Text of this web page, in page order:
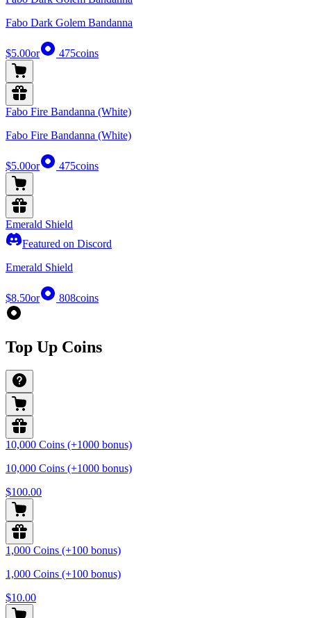
Fabo Dark Golem Bandanna
$5.00or 475coins
Fabo Fire Bandanna (White)
Fabo Fire Bandanna (White)
$5.00or 475coins
Emerald Shield
Featured on Discord
Emerald Shield
$8.50or 808coins
Top Up Coins
10,000 Coins (+1000 bonus)
10,000 Coins (+1000 bonus)
$100.00
1,000 Coins (+100 bonus)
1,000 Coins (+100 bonus)
$10.00